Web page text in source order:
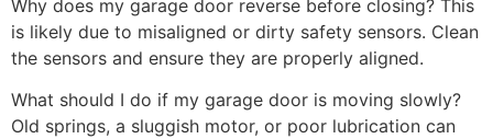
Why does my garage door reverse before closing? This
is likely due to misaligned or dirty safety sensors. Clean
the sensors and ensure they are properly aligned.
What should I do if my garage door is moving slowly?
Old springs, a sluggish motor, or poor lubrication can